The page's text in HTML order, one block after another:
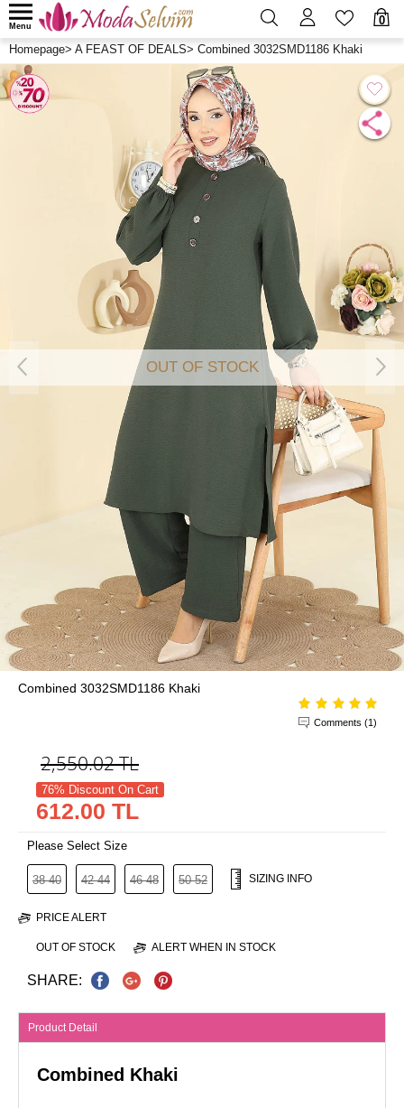
0
Menu
Homepage> A FEAST OF DEALS> Combined 3032SMD1186 Khaki
OUT OF STOCK
Combined 3032SMD1186 Khaki
Comments (1)
2,550.02TL
76% Discount On Cart
612.00 TL
Please Select Size
38-40 42-44 46-48 50-52 SIZING INFO
PRICE ALERT
OUT OF STOCK ALERT WHEN IN STOCK
SHARE:
Product Detail
Combined Khaki